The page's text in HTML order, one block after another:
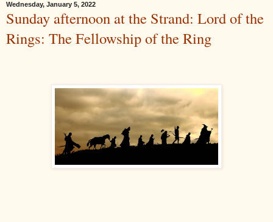
Wednesday, January 5, 2022
Sunday afternoon at the Strand: Lord of the
Rings: The Fellowship of the Ring